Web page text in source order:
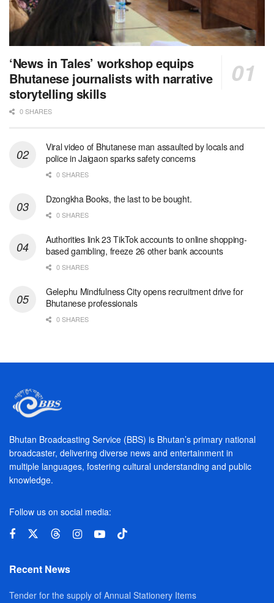
‘News in Tales’ workshop equips
Bhutanese journalists with narrative
storytelling skills
0 SHARES
Viral video of Bhutanese man assaulted by locals and
police in Jaigaon sparks safety concerns
0 SHARES
Dzongkha Books, the last to be bought.
0 SHARES
Authorities link 23 TikTok accounts to online shopping-
based gambling, freeze 26 other bank accounts
0 SHARES
Gelephu Mindfulness City opens recruitment drive for
Bhutanese professionals
0 SHARES
Bhutan Broadcasting Service (BBS) is Bhutan’s primary national
broadcaster, delivering diverse news and entertainment in
multiple languages, fostering cultural understanding and public
knowledge.
Follow us on social media:
Recent News
Tender for the supply of Annual Stationery Items